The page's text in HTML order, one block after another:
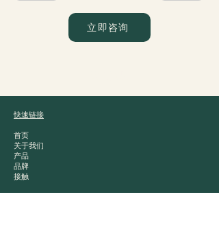
立即咨询
快速链接
首页
关于我们
产品
品牌
接触